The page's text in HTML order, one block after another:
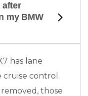
after
my BMW
has lane
cruise control.
those